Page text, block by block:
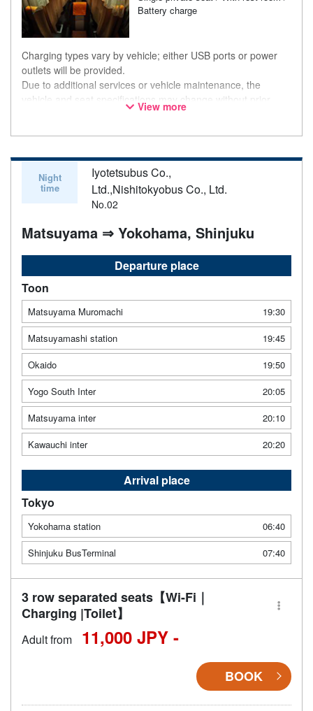
Battery charge
Charging types vary by vehicle; either USB ports or power
outlets will be provided.
Due to additional services or vehicle maintenance, the
vehicle and seat specifications may change without prior
notice. Thank you for your understanding.
View more
Night
time
Iyotetsubus Co.,
Ltd.,Nishitokyobus Co., Ltd.
No.02
Matsuyama ⇒ Yokohama, Shinjuku
Departure place
Toon
Matsuyama Muromachi
19:30
Matsuyamashi station
19:45
Okaido
19:50
Yogo South Inter
20:05
Matsuyama inter
20:10
Kawauchi inter
20:20
Arrival place
Tokyo
Yokohama station
06:40
Shinjuku BusTerminal
07:40
3 row separated seats【Wi-Fi｜
Charging |Toilet】
Adult from 11,000 JPY -
BOOK